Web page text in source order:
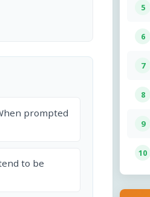
prompted
to be
5
6
7
8
9
10